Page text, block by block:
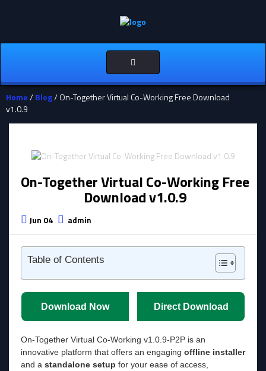
Toggle
navigation
Home/Blog/ On-Together Virtual Co-Working Free Download
v1.0.9
On-Together Virtual Co-Working Free
Download v1.0.9
Jun 04 admin
Table of Contents
Download Now Direct Download
On-Together Virtual Co-Working v1.0.9-P2P is an
innovative platform that offers an engaging offline installer
and a standalone setup for your ease of access,